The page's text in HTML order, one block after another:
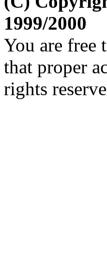
1999/2000
You are free
that proper
rights